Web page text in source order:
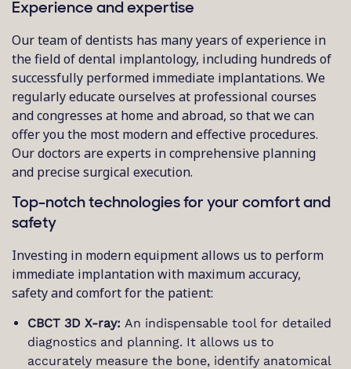
Experience and expertise
Our team of dentists has many years of experience in
the field of dental implantology, including hundreds of
successfully performed immediate implantations. We
regularly educate ourselves at professional courses
and congresses at home and abroad, so that we can
offer you the most modern and effective procedures.
Our doctors are experts in comprehensive planning
and precise surgical execution.
Top-notch technologies for your comfort and
safety
Investing in modern equipment allows us to perform
immediate implantation with maximum accuracy,
safety and comfort for the patient:
CBCT 3D X-ray: An indispensable tool for detailed
diagnostics and planning. It allows us to
accurately measure the bone, identify anatomical